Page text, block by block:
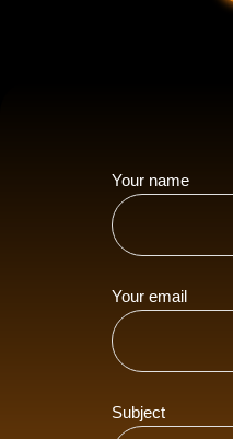
Your name
Your email
Subject